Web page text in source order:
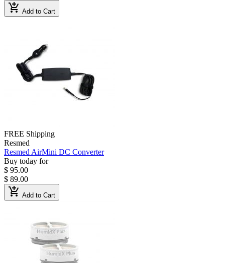
add_shopping_cart Add to Cart
FREE Shipping
Resmed
Resmed AirMini DC Converter
Buy today for
$ 95.00
$ 89.00
add_shopping_cart Add to Cart